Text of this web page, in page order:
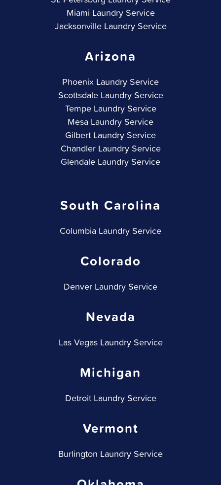
Miami Laundry Service
Jacksonville Laundry Service
Arizona
Phoenix Laundry Service
Scottsdale Laundry Service
Tempe Laundry Service
Mesa Laundry Service
Gilbert Laundry Service
Chandler Laundry Service
Glendale Laundry Service
South Carolina
Columbia Laundry Service
Colorado
Denver Laundry Service
Nevada
Las Vegas Laundry Service
Michigan
Detroit Laundry Service
Vermont
Burlington Laundry Service